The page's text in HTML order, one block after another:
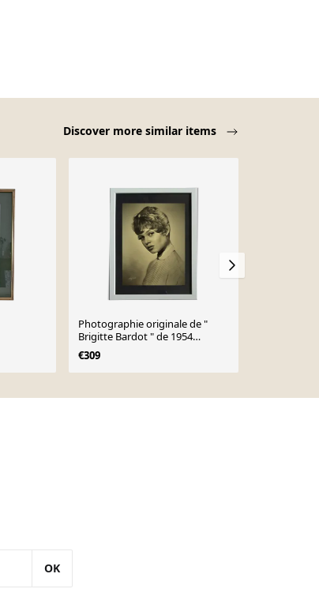
Discover more similar items
Photographie originale de "
Brigitte Bardot " de 1954
"Harcourt"
€309
OK